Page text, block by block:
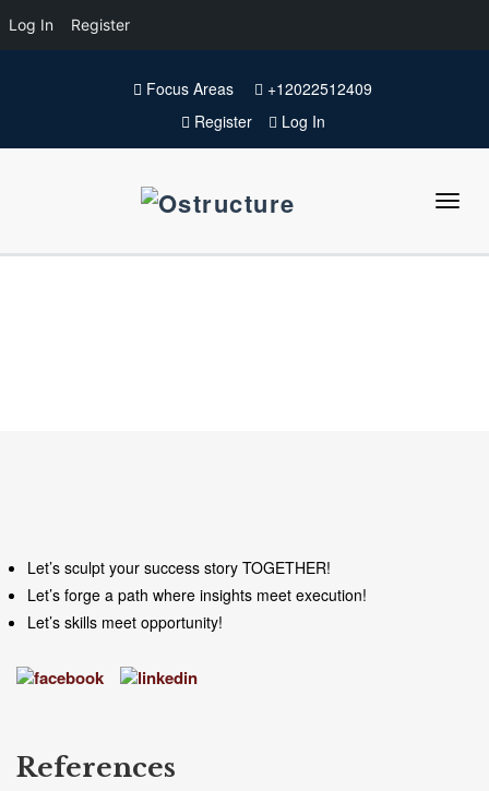
Log In Register
Focus Areas
+12022512409
Register
Log In
Let’s sculpt your success story TOGETHER!
Let’s forge a path where insights meet execution!
Let’s skills meet opportunity!
References